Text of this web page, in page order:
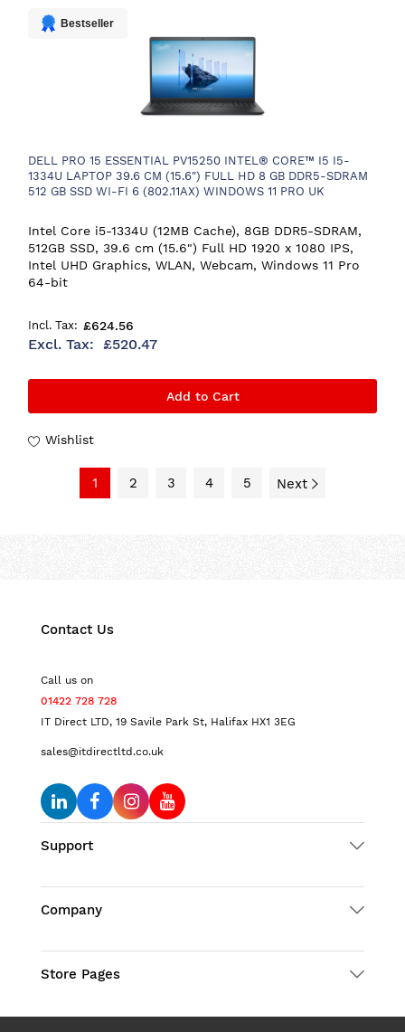
Bestseller
DELL PRO 15 ESSENTIAL PV15250 INTEL® CORE™ I5 I5-
1334U LAPTOP 39.6 CM (15.6") FULL HD 8 GB DDR5-SDRAM
512 GB SSD WI-FI 6 (802.11AX) WINDOWS 11 PRO UK
Intel Core i5-1334U (12MB Cache), 8GB DDR5-SDRAM,
512GB SSD, 39.6 cm (15.6") Full HD 1920 x 1080 IPS,
Intel UHD Graphics, WLAN, Webcam, Windows 11 Pro
64-bit
£624.56
£520.47
Add to Cart
Wishlist
1 2 3 4 5 Next
Contact Us
Call us on
01422 728 728
IT Direct LTD, 19 Savile Park St, Halifax HX1 3EG
sales@itdirectltd.co.uk
Support
Company
Store Pages